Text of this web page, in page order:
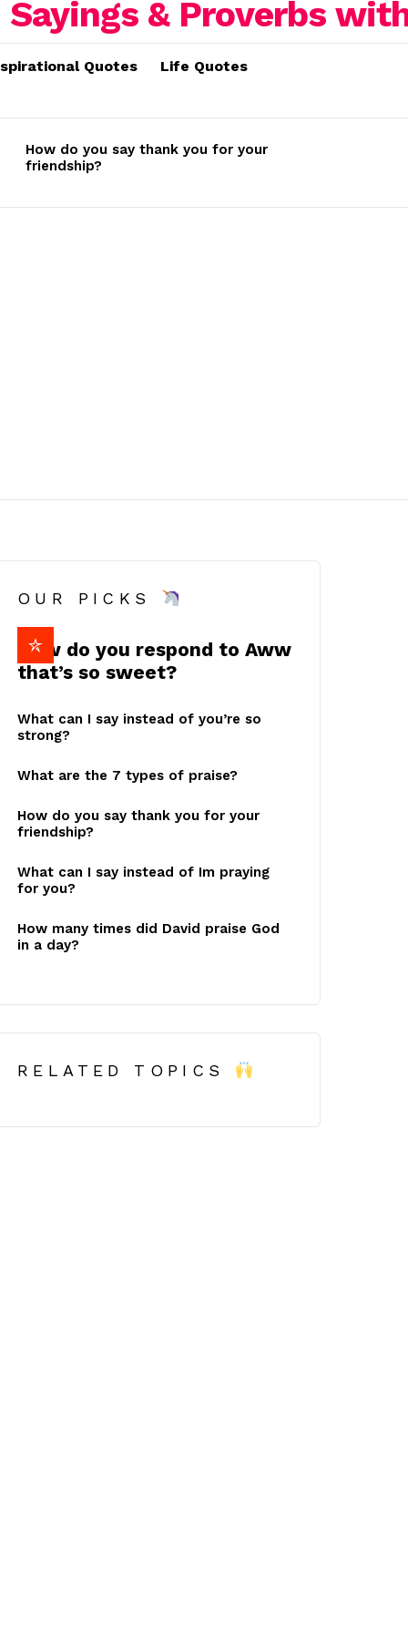
Quotes Life Quotes
How do you say thank you for your
friendship?
OUR PICKS
How do you respond to Aww
that’s so sweet?
What can I say instead of you’re so
strong?
What are the 7 types of praise?
How do you say thank you for your
friendship?
What can I say instead of Im praying
for you?
How many times did David praise God
in a day?
RELATED TOPICS